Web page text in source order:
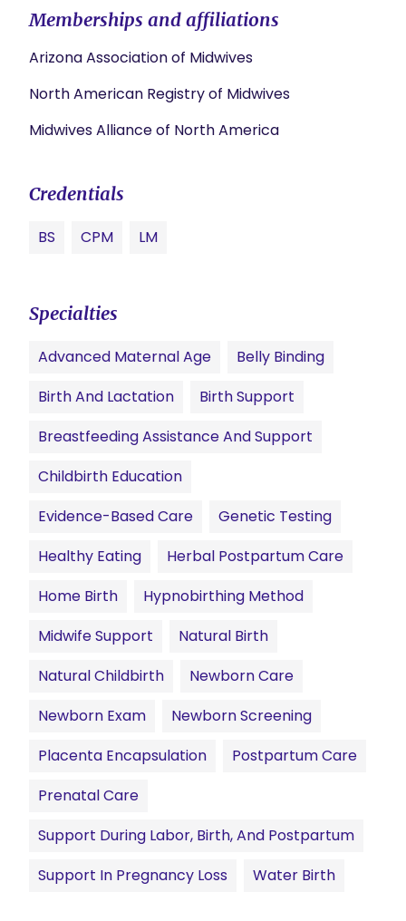
Memberships and affiliations
Arizona Association of Midwives
North American Registry of Midwives
Midwives Alliance of North America
Credentials
BS CPM LM
Specialties
Advanced Maternal Age
Belly Binding
Birth And Lactation
Birth Support
Breastfeeding Assistance And Support
Childbirth Education
Evidence-Based Care
Genetic Testing
Healthy Eating
Herbal Postpartum Care
Home Birth
Hypnobirthing Method
Midwife Support
Natural Birth
Natural Childbirth
Newborn Care
Newborn Exam
Newborn Screening
Placenta Encapsulation
Postpartum Care
Prenatal Care
Support During Labor, Birth, And Postpartum
Support In Pregnancy Loss
Water Birth